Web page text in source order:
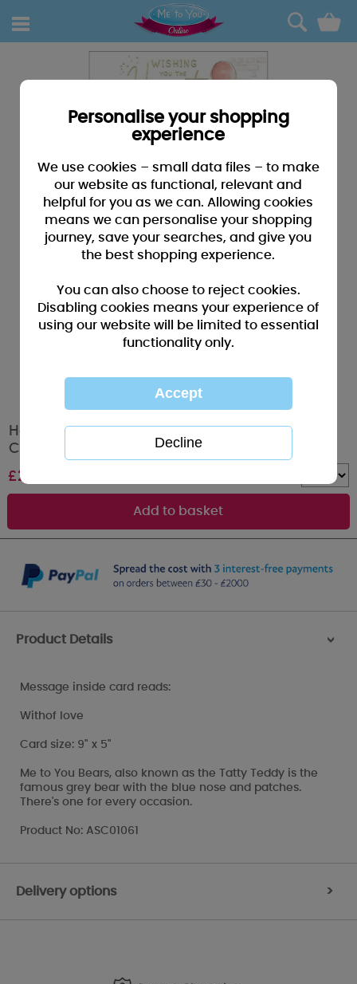
0
Happiest Birthday Me to You Bear Birthday
Card
£2.19
Product Details >
Message inside card reads:
Withof love
Card size: 9" x 5"
Me to You Bears, also known as the Tatty Teddy is the
famous grey bear with the blue nose and patches.
There's one for every occasion.
Product No: ASC01061
Delivery options >
Personalise your shopping
experience
We use cookies – small data files – to make
our website as functional, relevant and
helpful for you as we can. Allowing cookies
means we can personalise your shopping
journey, save your searches, and give you
the best shopping experience.
You can also choose to reject cookies.
Disabling cookies means your experience of
using our website will be limited to essential
functionality only.